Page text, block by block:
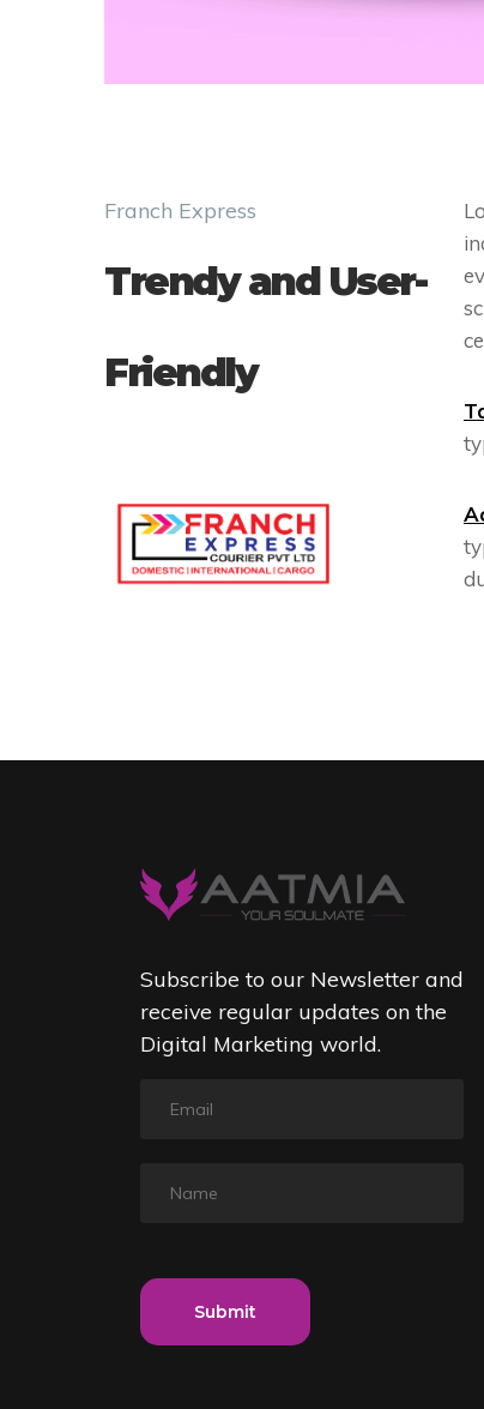
Franch Express
Trendy and User-
Friendly
Subscribe to our Newsletter and
receive regular updates on the
Digital Marketing world.
Submit